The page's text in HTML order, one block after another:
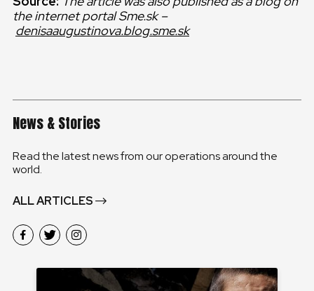
the internet portal Sme.sk –
denisaaugustinova.blog.sme.sk
News & Stories
Read the latest news from our operations around the
world.
ALL ARTICLES